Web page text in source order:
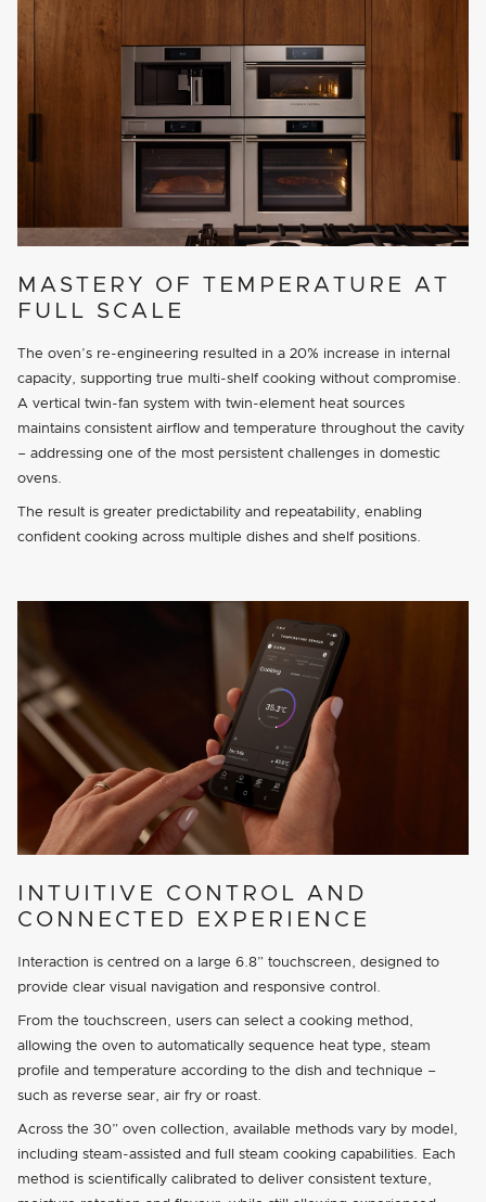
MASTERY OF TEMPERATURE AT
FULL SCALE
The oven’s re-engineering resulted in a 20% increase in internal
capacity, supporting true multi-shelf cooking without compromise.
A vertical twin-fan system with twin-element heat sources
maintains consistent airflow and temperature throughout the cavity
– addressing one of the most persistent challenges in domestic
ovens.
The result is greater predictability and repeatability, enabling
confident cooking across multiple dishes and shelf positions.
INTUITIVE CONTROL AND
CONNECTED EXPERIENCE
Interaction is centred on a large 6.8” touchscreen, designed to
provide clear visual navigation and responsive control.
From the touchscreen, users can select a cooking method,
allowing the oven to automatically sequence heat type, steam
profile and temperature according to the dish and technique –
such as reverse sear, air fry or roast.
Across the 30” oven collection, available methods vary by model,
including steam-assisted and full steam cooking capabilities. Each
method is scientifically calibrated to deliver consistent texture,